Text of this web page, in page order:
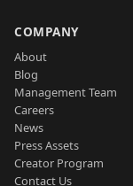
COMPANY
About
Blog
Management Team
Careers
News
Press Assets
Creator Program
Contact Us